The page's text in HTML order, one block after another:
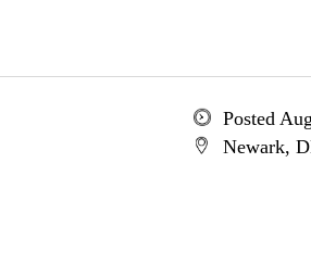
Posted
Newark,